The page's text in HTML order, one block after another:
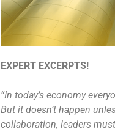
EXPERT EXCERPTS!
“In today’s economy
But it doesn’t happen
collaboration, leaders